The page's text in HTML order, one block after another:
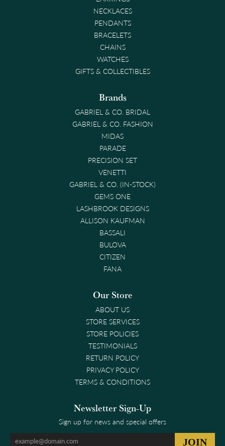
NECKLACES
PENDANTS
BRACELETS
CHAINS
WATCHES
GIFTS & COLLECTIBLES
Brands
GABRIEL & CO. BRIDAL
GABRIEL & CO. FASHION
MIDAS
PARADE
PRECISION SET
VENETTI
GABRIEL & CO. (IN-STOCK)
GEMS ONE
LASHBROOK DESIGNS
ALLISON KAUFMAN
BASSALI
BULOVA
CITIZEN
FANA
Our Store
ABOUT US
STORE SERVICES
STORE POLICIES
TESTIMONIALS
RETURN POLICY
PRIVACY POLICY
TERMS & CONDITIONS
Newsletter Sign-Up
Sign up for news and special offers